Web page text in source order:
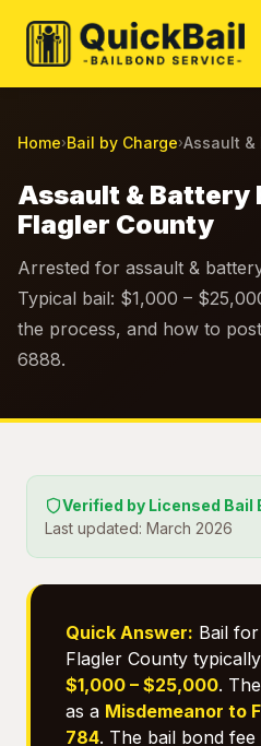
Home›Bail by Charge›Assault
Assault & Battery
Flagler County
Arrested for assault &
Typical bail: $1,000 –
the process, and how to
6888.
Verified by Licensed
Last updated: March 2026
Quick Answer: Bail
Flagler County
$1,000 – $25,000.
as a Misdemeanor to
784. The bail bond fee